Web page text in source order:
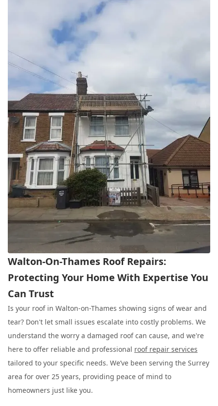
Walton-On-Thames Roof Repairs:
Protecting Your Home With Expertise You
Can Trust
Is your roof in Walton-on-Thames showing signs of wear and
tear? Don't let small issues escalate into costly problems. We
understand the worry a damaged roof can cause, and we're
here to offer reliable and professional roof repair services
tailored to your specific needs. We’ve been serving the Surrey
area for over 25 years, providing peace of mind to
homeowners just like you.